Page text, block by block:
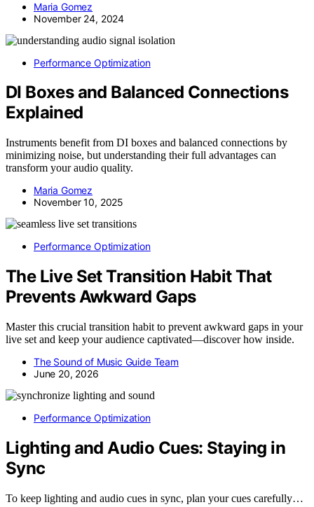
Maria Gomez
November 24, 2024
Performance Optimization
DI Boxes and Balanced Connections
Explained
Instruments benefit from DI boxes and balanced connections by
minimizing noise, but understanding their full advantages can
transform your audio quality.
Maria Gomez
November 10, 2025
Performance Optimization
The Live Set Transition Habit That
Prevents Awkward Gaps
Master this crucial transition habit to prevent awkward gaps in your
live set and keep your audience captivated—discover how inside.
The Sound of Music Guide Team
June 20, 2026
Performance Optimization
Lighting and Audio Cues: Staying in
Sync
To keep lighting and audio cues in sync, plan your cues carefully…